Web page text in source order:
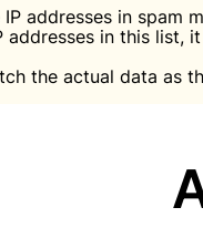
addresses in spam
addresses in this
the actual data as
(DPF, CCPA/
(DPF, CCPA/